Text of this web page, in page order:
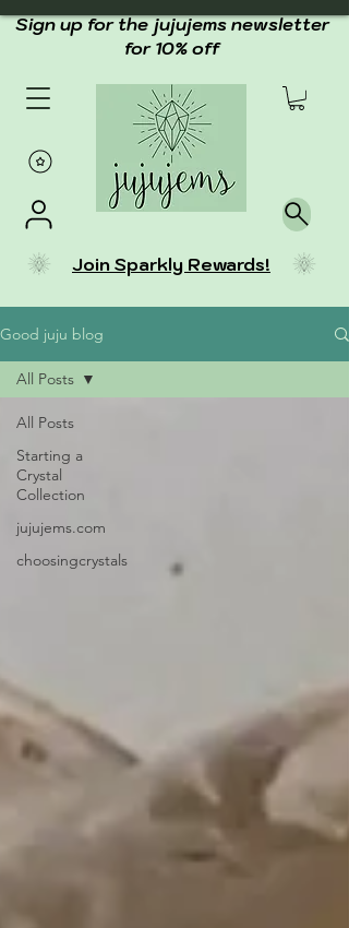
Join Sparkly Rewards!
Sign up for the jujujems newsletter
for 10% off
Good juju blog
All Posts
Starting a
Crystal
Collection
jujujems.com
choosingcrystals
All Posts